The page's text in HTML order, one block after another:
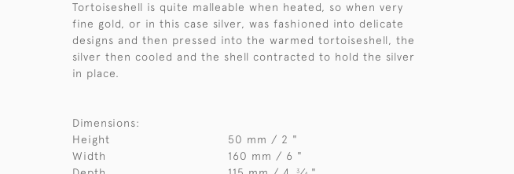
Tortoiseshell is quite malleable when heated, so when very
fine gold, or in this case silver, was fashioned into delicate
designs and then pressed into the warmed tortoiseshell, the
silver then cooled and the shell contracted to hold the silver
in place.
Dimensions:
Height
50 mm / 2 "
Width
160 mm / 6 "
3